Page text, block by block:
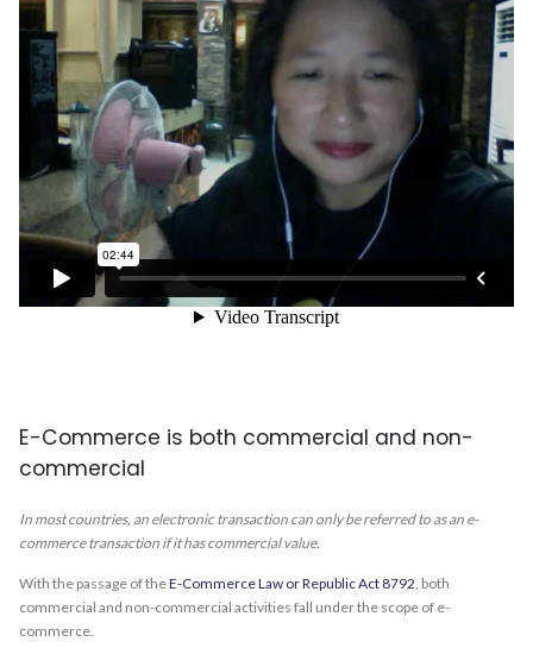
E-Commerce is both commercial and non-
commercial
In most countries, an electronic transaction can only be referred to as an e-
commerce transaction if it has commercial value.
With the passage of theE-Commerce Law or Republic Act 8792 , both
commercial and non-commercial activities fall under the scope of e-
commerce.